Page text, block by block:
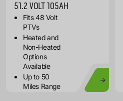
51.2 VOLT 105AH
Fits 48 Volt
PTVs
Heated and
Non-Heated
Options
Available
Up to 50
Miles Range